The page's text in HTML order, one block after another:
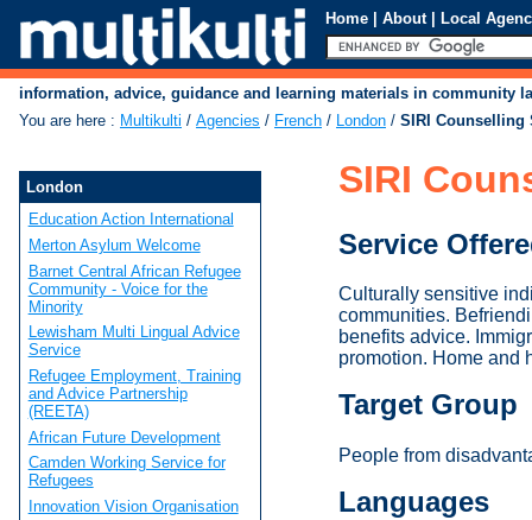
Home | About | Local
information, advice, guidance and learning materials in community
You are here : Multikulti / Agencies / French / London / SIRI Counselling
SIRI
Service
Culturally sensitive
communities.
benefits advice.
promotion. Home and
Target Group
People from
Languages
London
Education Action International
Merton Asylum Welcome
Barnet Central African Refugee
Community - Voice for the
Minority
Lewisham Multi Lingual Advice
Service
Refugee Employment, Training
and Advice Partnership
(REETA)
African Future Development
Camden Working Service for
Refugees
Innovation Vision Organisation